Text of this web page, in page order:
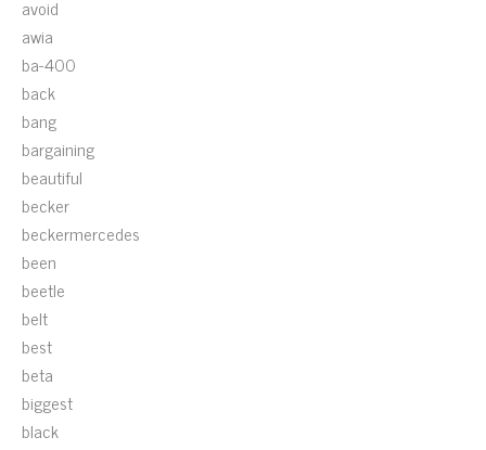
avoid
awia
ba-400
back
bang
bargaining
beautiful
becker
beckermercedes
been
beetle
belt
best
beta
biggest
black